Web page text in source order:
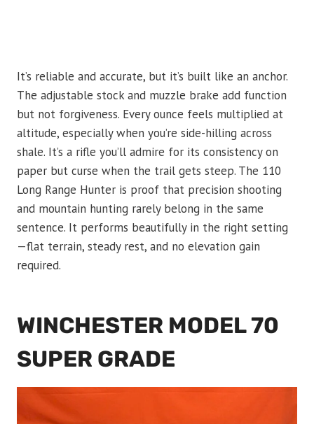
It’s reliable and accurate, but it’s built like an anchor.
The adjustable stock and muzzle brake add function
but not forgiveness. Every ounce feels multiplied at
altitude, especially when you’re side-hilling across
shale. It’s a rifle you’ll admire for its consistency on
paper but curse when the trail gets steep. The 110
Long Range Hunter is proof that precision shooting
and mountain hunting rarely belong in the same
sentence. It performs beautifully in the right setting
—flat terrain, steady rest, and no elevation gain
required.
WINCHESTER MODEL 70
SUPER GRADE